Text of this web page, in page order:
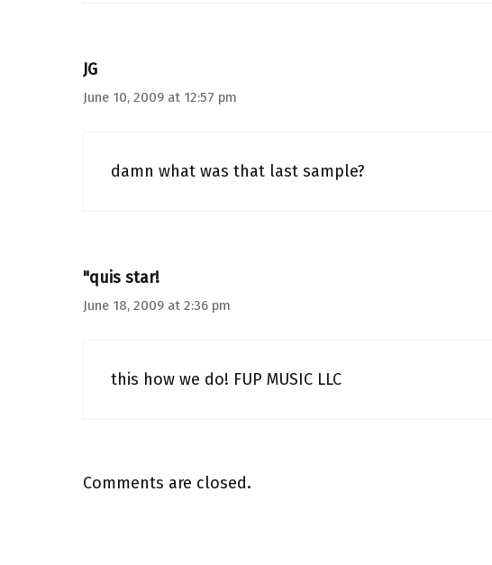
JG
June 10, 2009 at 12:57 pm
damn what was that last sample?
"quis star!
June 18, 2009 at 2:36 pm
this how we do! FUP MUSIC LLC
Comments are closed.